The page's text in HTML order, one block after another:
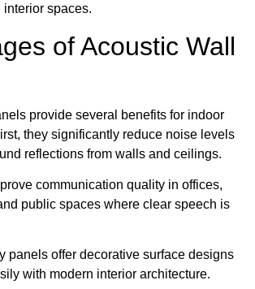
spaces.
of Acoustic Wall
provide several benefits for indoor
they significantly reduce noise levels
reflections from walls and ceilings.
communication quality in offices,
public spaces where clear speech is
panels offer decorative surface designs
with modern interior architecture.